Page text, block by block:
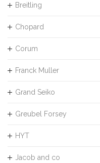
Breitling
Chopard
Corum
Franck Muller
Grand Seiko
Greubel Forsey
HYT
Jacob and co